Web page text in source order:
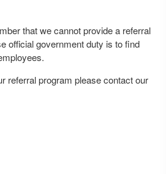
that we cannot provide a referral
official government duty is to find
referral program please contact our